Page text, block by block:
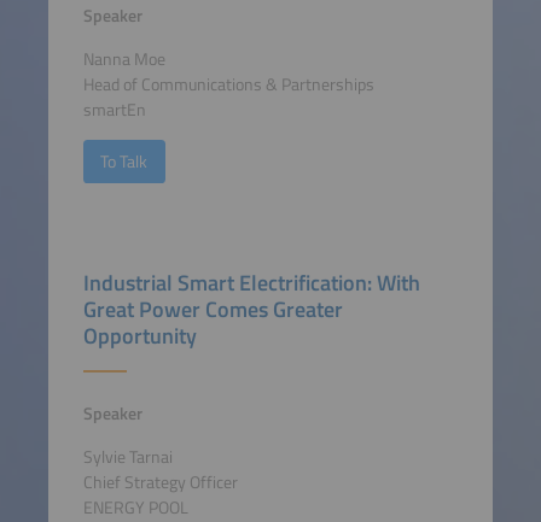
Speaker
Nanna Moe
Head of Communications & Partnerships
smartEn
To Talk
Industrial Smart Electrification: With
Great Power Comes Greater
Opportunity
Speaker
Sylvie Tarnai
Chief Strategy Officer
ENERGY POOL